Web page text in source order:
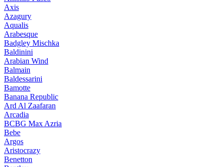
Axis
Azagury
Aqualis
Arabesque
Badgley Mischka
Baldinini
Arabian Wind
Balmain
Baldessarini
Bamotte
Banana Republic
Ard Al Zaafaran
Arcadia
BCBG Max Azria
Bebe
Argos
Aristocrazy
Benetton